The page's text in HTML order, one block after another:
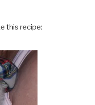
this recipe: